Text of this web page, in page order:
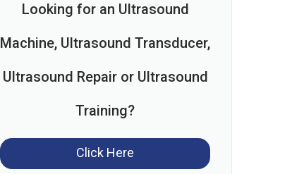
Looking for an Ultrasound
Machine, Ultrasound Transducer,
Ultrasound Repair or Ultrasound
Training?
Click Here